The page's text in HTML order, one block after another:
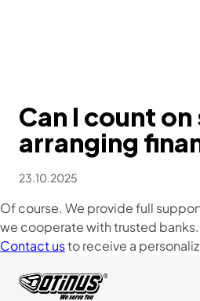
Can I count
arranging
23.10.2025
Of course. We provide full
we cooperate with trusted banks.
Contact usto receive a